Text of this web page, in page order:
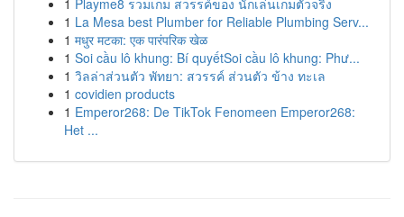
1 Playme8 รวมเกม สวรรค์ของ นักเล่นเกมตัวจริง
1 La Mesa best Plumber for Reliable Plumbing Serv...
1 मधुर मटका: एक पारंपरिक खेळ
1 Soi cầu lô khung: Bí quyếtSoi cầu lô khung: Phư...
1 วิลล่าส่วนตัว พัทยา: สวรรค์ ส่วนตัว ข้าง ทะเล
1 covidien products
1 Emperor268: De TikTok Fenomeen Emperor268:
Het ...